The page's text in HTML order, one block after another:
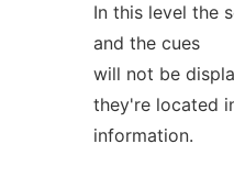
In this level the
and the cues
will not be
they're located
information.